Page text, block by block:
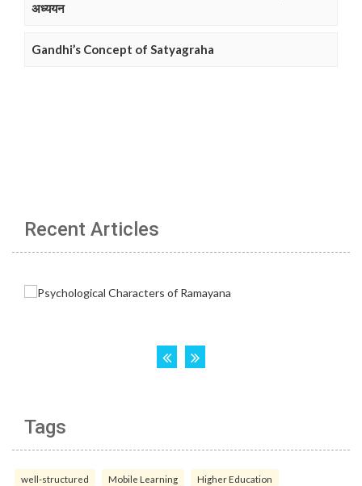
अध्ययन
Gandhi’s Concept of Satyagraha
Recent Articles
Tags
well-structured Mobile Learning Higher Education